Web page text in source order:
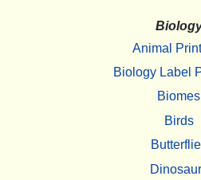
Animal
Biology Label
Biomes
Birds